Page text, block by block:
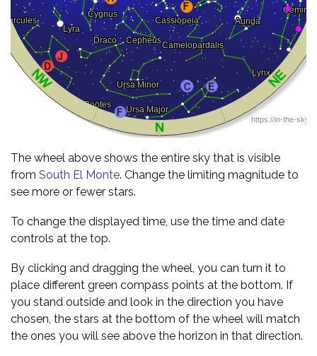
The wheel above shows the entire sky that is visible
from South El Monte. Change the limiting magnitude to
see more or fewer stars.
To change the displayed time, use the time and date
controls at the top.
By clicking and dragging the wheel, you can turn it to
place different green compass points at the bottom. If
you stand outside and look in the direction you have
chosen, the stars at the bottom of the wheel will match
the ones you will see above the horizon in that direction.